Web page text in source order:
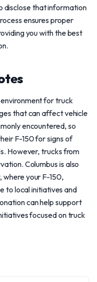
disclose that information
ensures proper
you with the best
environment for truck
that can affect vehicle
encountered, so
F-150 for signs of
However, trucks from
Columbus is also
your F-150,
to local initiatives and
can help support
focused on truck